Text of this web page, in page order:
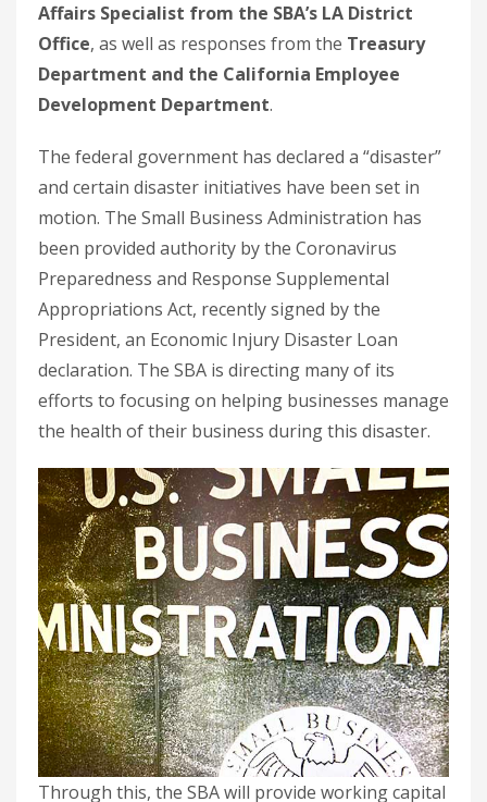
Affairs Specialist from the SBA’s LA District
Office, as well as responses from the Treasury
Department and the California Employee
Development Department.
The federal government has declared a “disaster”
and certain disaster initiatives have been set in
motion. The Small Business Administration has
been provided authority by the Coronavirus
Preparedness and Response Supplemental
Appropriations Act, recently signed by the
President, an Economic Injury Disaster Loan
declaration. The SBA is directing many of its
efforts to focusing on helping businesses manage
the health of their business during this disaster.
Through this, the SBA will provide working capital